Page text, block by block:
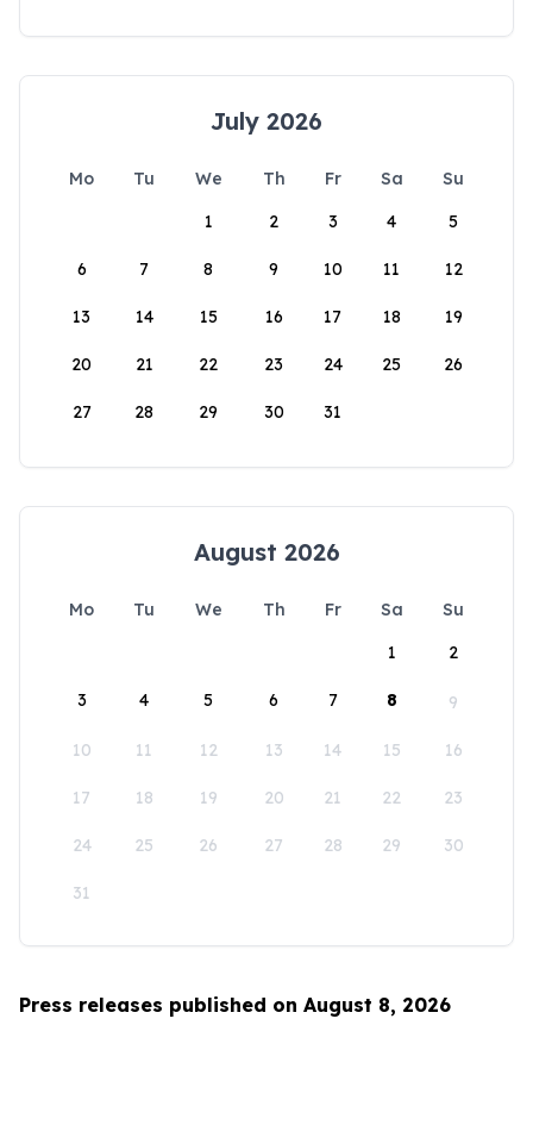
July 2026
Mo Tu We Th Fr Sa
Su
1
2 3 4 5
6 7 8 9 10 11 12
13 14 15 16 17 18 19
20 21 22 23 24 25 26
27 28 29 30 31
August 2026
Mo Tu We Th Fr Sa
Su
1
2
3 4 5 6 7 8 9
10 11 12 13 14 15 16
17 18 19 20 21 22 23
24 25 26 27 28 29 30
31
Press releases published on August 8, 2026